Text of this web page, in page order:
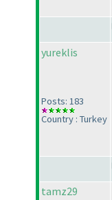
yureklis
Posts: 183
Country : Turkey
tamz29